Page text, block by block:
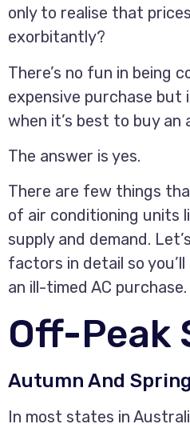
only to realise that
exorbitantly?
There’s no fun in being
expensive purchase but
when it’s best to buy an
The answer is yes.
There are few things
of air conditioning units
supply and demand.
factors in detail so
an ill-timed AC purchase.
Off-Peak
Autumn And Spring
In most states in